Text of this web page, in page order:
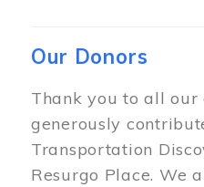
Our Donors
Thank you to all our
generously
Transportation
Resurgo Place. We